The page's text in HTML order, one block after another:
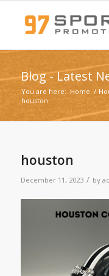
Blog - Latest
You are here: Home /
houston
houston
December 11, 2023 / by